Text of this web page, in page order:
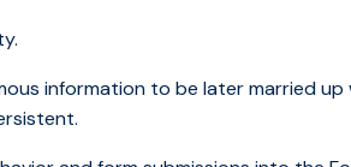
information to be later married up